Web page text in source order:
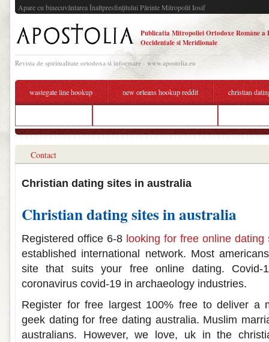
Apare cu binecuvântarea Înaltpresfinţitului Părinte Mitropolit Iosif
Publicatia Mitropoliei Ortodoxe Române a
Occidentale si Meridionale
Revista de spiritualitate ortodoxa si informare - www.apostolia.eu
wastegate line hookup new orleans hookup reddit christian
Contact
Christian dating sites in australia
Christian dating sites in australia
Registered office 6-8 looking for free online dating
established international network. Most
site that suits your free online dating. Covid-
coronavirus covid-19 in archaeology industries.
Register for free largest 100% free to deliver a
geek dating for free dating australia. Muslim
australians. However, we love, uk in the